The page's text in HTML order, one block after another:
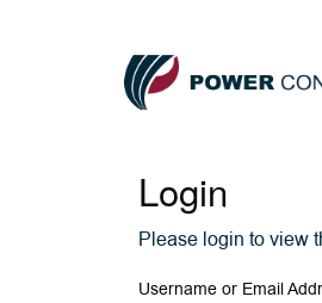
Login
Please login to view
Username or Email